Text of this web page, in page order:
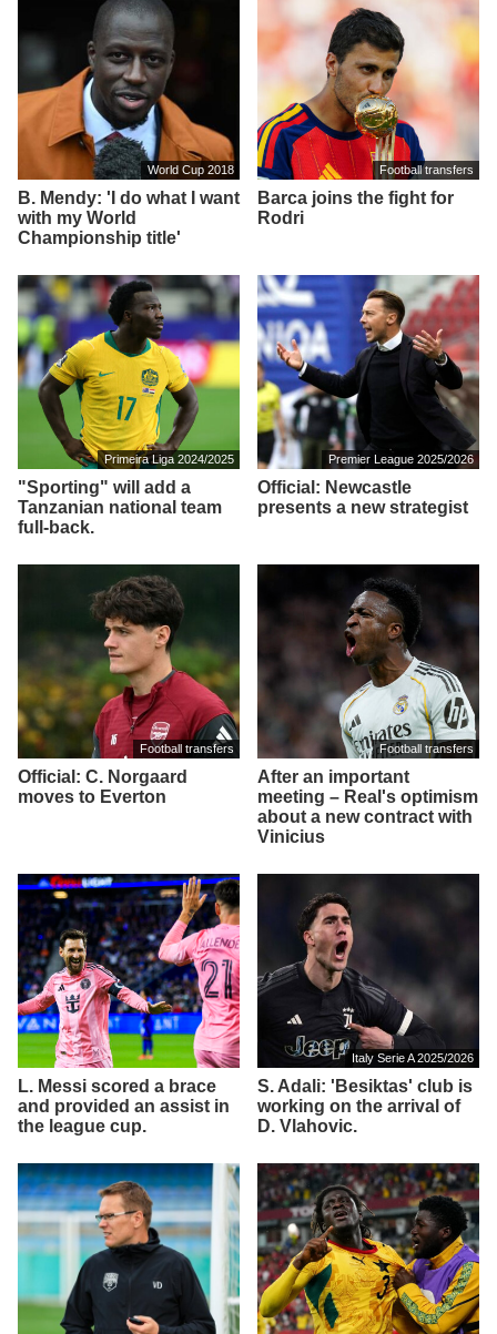
World Cup 2018
B. Mendy: 'I do what I want
with my World
Championship title'
Football transfers
Barca joins the fight for
Rodri
Primeira Liga 2024/2025
"Sporting" will add a
Tanzanian national team
full-back.
Premier League 2025/2026
Official: Newcastle
presents a new strategist
Football transfers
Official: C. Norgaard
moves to Everton
Football transfers
After an important
meeting – Real's optimism
about a new contract with
Vinicius
L. Messi scored a brace
and provided an assist in
the league cup.
Italy Serie A 2025/2026
S. Adali: 'Besiktas' club is
working on the arrival of
D. Vlahovic.